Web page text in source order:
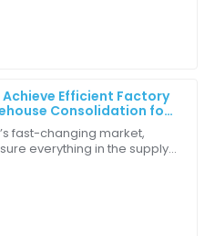
Achieve Efficient Factory
Consolidation for
Supply Chain
fast-changing market,
everything in the supply
The team was proactive
best decision I made!